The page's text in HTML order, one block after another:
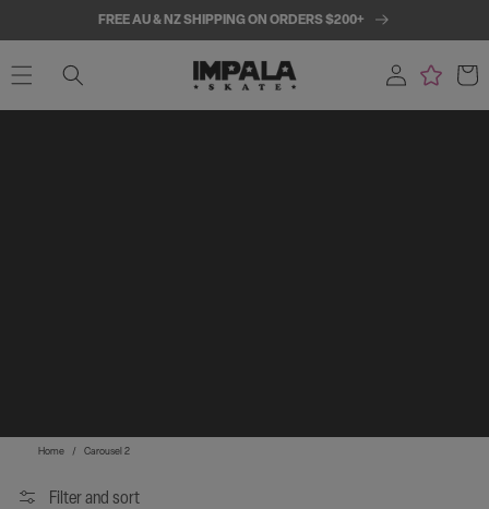
FREE AU & NZ SHIPPING ON ORDERS $200+
Log
in
Cart
Home / Carousel 2
Filter and sort